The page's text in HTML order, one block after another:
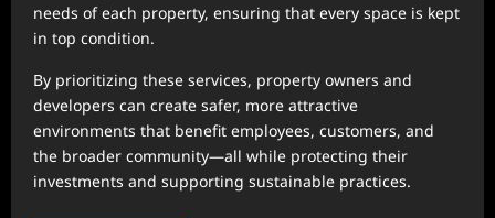
needs of each property, ensuring that every space is kept
in top condition.
By prioritizing these services, property owners and
developers can create safer, more attractive
environments that benefit employees, customers, and
the broader community—all while protecting their
investments and supporting sustainable practices.